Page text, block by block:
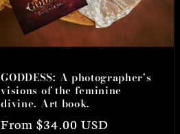
GODDESS: A photographer's
visions of the feminine
divine. Art book.
Regular
From $34.00 USD